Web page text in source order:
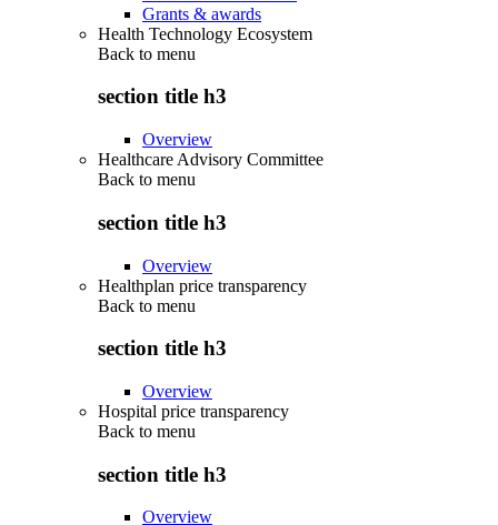
Grants & awards
Health Technology Ecosystem
Back to menu
section title h3
Overview
Healthcare Advisory Committee
Back to menu
section title h3
Overview
Healthplan price transparency
Back to menu
section title h3
Overview
Hospital price transparency
Back to menu
section title h3
Overview